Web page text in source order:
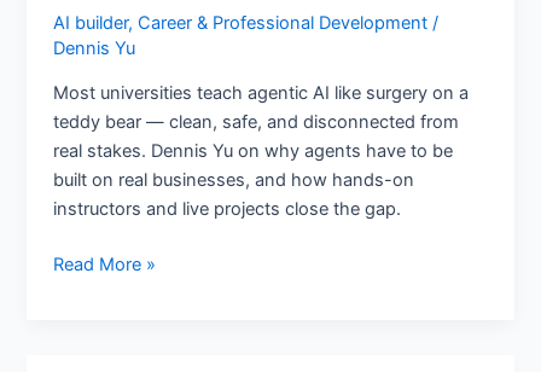
AI builder,Career & Professional Development /
Dennis Yu
Most universities teach agentic AI like surgery on a
teddy bear — clean, safe, and disconnected from
real stakes. Dennis Yu on why agents have to be
built on real businesses, and how hands-on
instructors and live projects close the gap.
Be
Taught
Real
Businesses
Read More »